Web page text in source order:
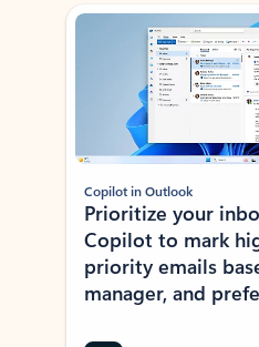
Showing slide 1 of 3
Copilot in Outlook
Prioritize your
Copilot to mark
priority emails
manager, and